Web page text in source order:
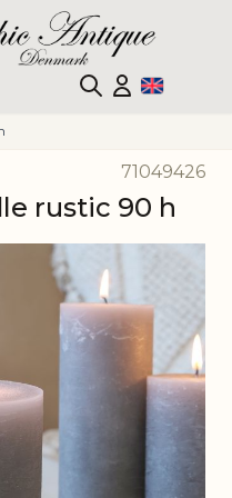
71049426
rustic 90 h